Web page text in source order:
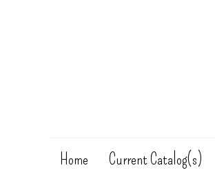
Home Current Catalog(s)